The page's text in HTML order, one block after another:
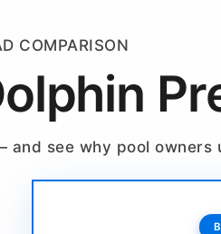
COMPARISON
see why pool owners